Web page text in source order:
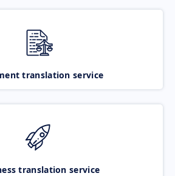
translation service
translation service